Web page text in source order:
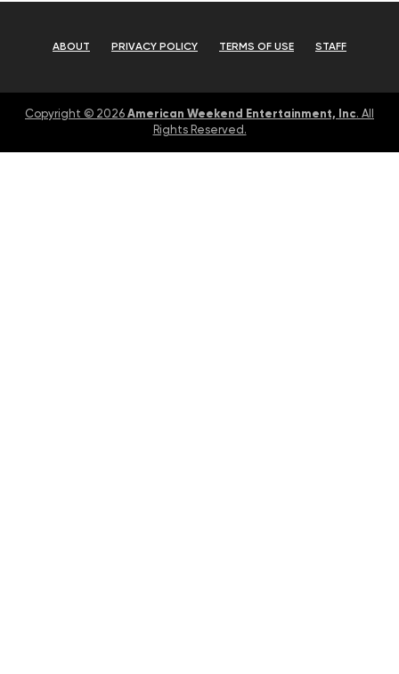
ABOUT PRIVACY POLICY TERMS OF USE STAFF
Copyright © 2026 American Weekend Entertainment, Inc. All
Rights Reserved.